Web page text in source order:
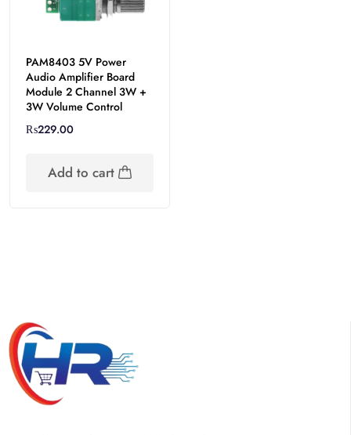
PAM8403 5V Power
Audio Amplifier Board
Module 2 Channel 3W +
3W Volume Control
₨229.00
Add to cart